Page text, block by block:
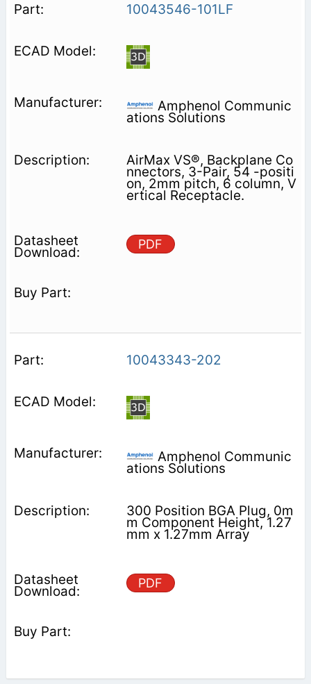
10043546-101LF
Amphenol Communic
ations Solutions
AirMax VS®, Backplane Co
nnectors, 3-Pair, 54 -positi
on, 2mm pitch, 6 column, V
ertical Receptacle.
PDF
10043343-202
Amphenol Communic
ations Solutions
300 Position BGA Plug, 0m
m Component Height, 1.27
mm x 1.27mm Array
PDF